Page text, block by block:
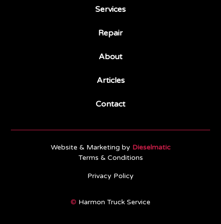
Services
Repair
About
Articles
Contact
© Harmon Truck Service
Terms & Conditions
Privacy Policy
Website & Marketing by Dieselmatic